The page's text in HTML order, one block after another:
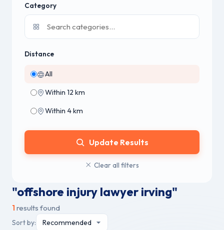
Category
Distance
All
Within 12 km
Within 4 km
Update Results
Clear all filters
"offshore injury lawyer irving"
1 results found
Sort by: